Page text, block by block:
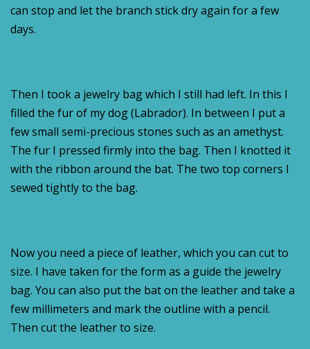
can stop and let the branch stick dry again for a few
days.
Then I took a jewelry bag which I still had left. In this I
filled the fur of my dog (Labrador). In between I put a
few small semi-precious stones such as an amethyst.
The fur I pressed firmly into the bag. Then I knotted it
with the ribbon around the bat. The two top corners I
sewed tightly to the bag.
Now you need a piece of leather, which you can cut to
size. I have taken for the form as a guide the jewelry
bag. You can also put the bat on the leather and take a
few millimeters and mark the outline with a pencil.
Then cut the leather to size.